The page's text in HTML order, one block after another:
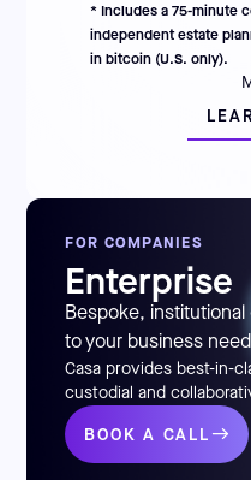
* Includes a 75-minute
independent estate
in bitcoin (U.S. only).
FOR COMPANIES
Enterprise
Bespoke,
to your business
Casa provides best-in-
custodial and
BOOK A CALL